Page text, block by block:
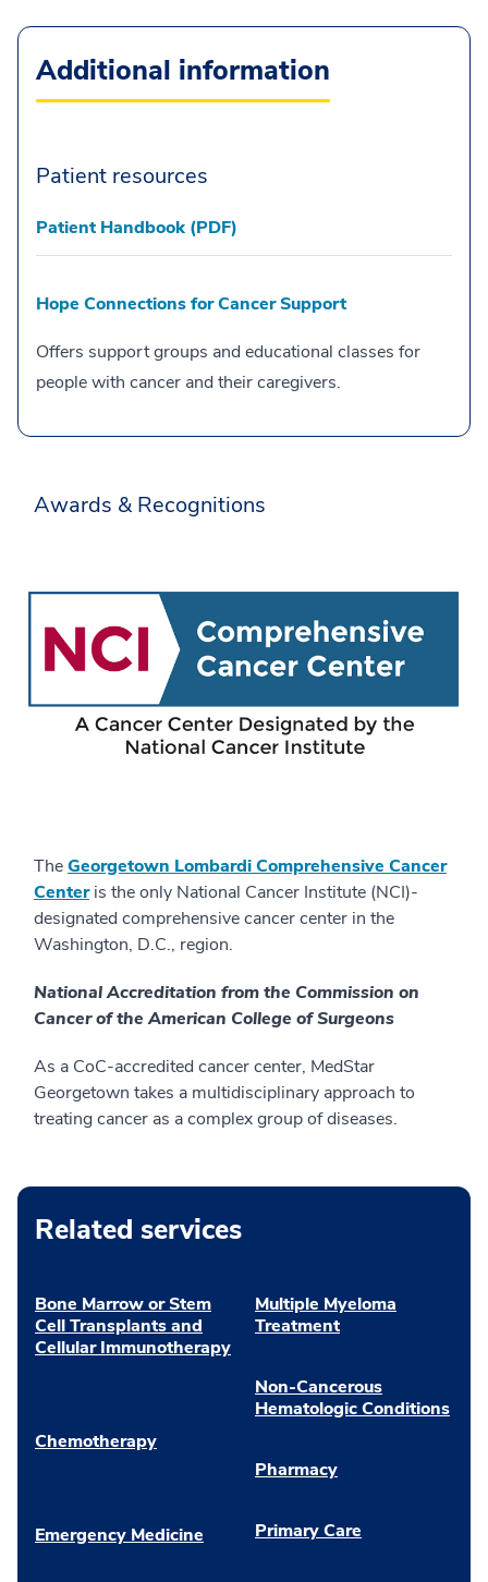
Additional information
Patient resources
Patient Handbook (PDF)
Hope Connections for Cancer Support
Offers support groups and educational classes for
people with cancer and their caregivers.
Awards & Recognitions
TheGeorgetown Lombardi Comprehensive Cancer
Centeris the only National Cancer Institute (NCI)-
designated comprehensive cancer center in the
Washington, D.C., region.
National Accreditation from the Commission on
Cancer of the American College of Surgeons
As a CoC-accredited cancer center, MedStar
Georgetown takes a multidisciplinary approach to
treating cancer as a complex group of diseases.
Related services
Bone Marrow or Stem
Cell Transplants and
Cellular Immunotherapy
Chemotherapy
Emergency Medicine
Multiple Myeloma
Treatment
Non-Cancerous
Hematologic Conditions
Pharmacy
Primary Care